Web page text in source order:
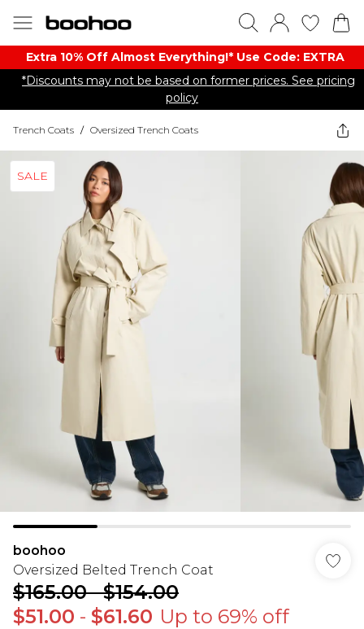
Extra 10% Off Almost Everything​​!* Use Code: EXTRA
*Discounts may not be based on former prices. See pricing
policy
Trench Coats / Oversized Trench Coats
SALE
boohoo
Oversized Belted Trench Coat
$165.00-$154.00
$51.00 - $61.60 Up to 69% off